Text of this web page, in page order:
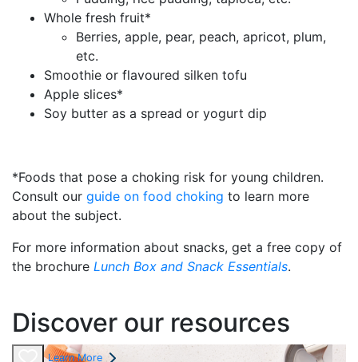
Whole fresh fruit*
Berries, apple, pear, peach, apricot, plum,
etc.
Smoothie or flavoured silken tofu
Apple slices*
Soy butter as a spread or yogurt dip
*Foods that pose a choking risk for young children.
Consult our guide on food choking to learn more
about the subject.
For more information about snacks, get a free copy of
the brochure Lunch Box and Snack Essentials.
Discover our resources
Learn More